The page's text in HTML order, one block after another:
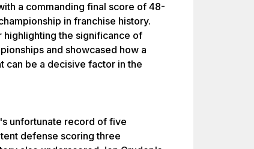
a commanding final score of 48-
in franchise history.
highlighting the significance of
and showcased how a
can be a decisive factor in the
unfortunate record of five
defense scoring three